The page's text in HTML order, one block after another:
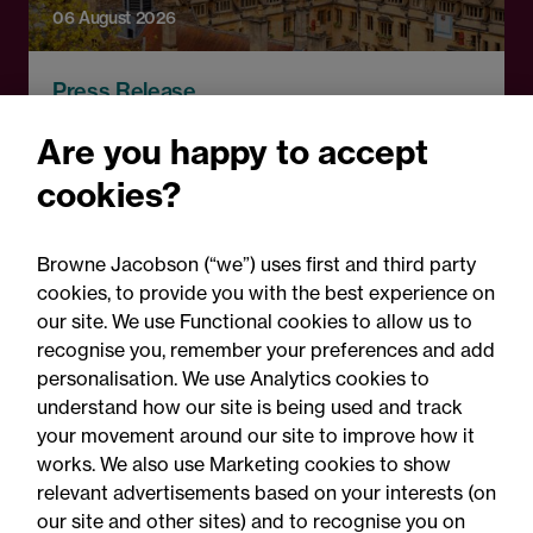
06 August 2026
Press Release
complaints scheme ahead
of 1 September opening:
Legal comment
Are you happy to accept
cookies?
Browne Jacobson (“we”) uses first and third party
cookies, to provide you with the best experience on
our site. We use Functional cookies to allow us to
recognise you, remember your preferences and add
personalisation. We use Analytics cookies to
understand how our site is being used and track
your movement around our site to improve how it
works. We also use Marketing cookies to show
relevant advertisements based on your interests (on
our site and other sites) and to recognise you on